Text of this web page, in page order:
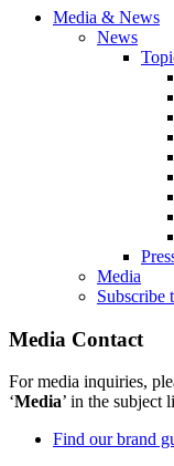
Media & News
News
Media
Subscribe
Media Contact
For media inquiries,
‘Media’ in the subject
Find our brand